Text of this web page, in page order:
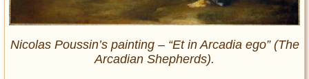
Nicolas Poussin’s painting – “Et in Arcadia ego” (The
Arcadian Shepherds).